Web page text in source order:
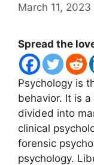
March 11, 2023
Spread the
​Psychology is
behavior. It is
divided into
clinical
forensic
psychology.